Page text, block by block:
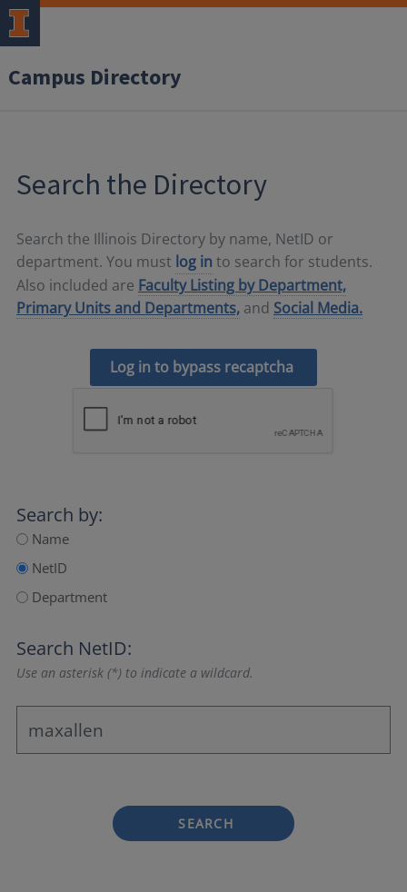
Campus Directory
Search the Directory
Search the Illinois Directory by name, NetID or
department. You must log in to search for students.
Also included are Faculty Listing by Department,
Primary Units and Departments, and Social Media.
Log in to bypass recaptcha
Search by:
Name
NetID
Department
Search NetID:
Use an asterisk (*) to indicate a wildcard.
SEARCH